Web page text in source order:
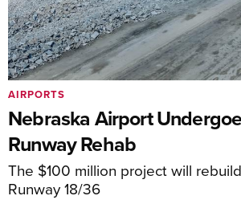
Nebraska Airport
Runway Rehab
The $100 million project will
Runway 18/36
AIRPORTS